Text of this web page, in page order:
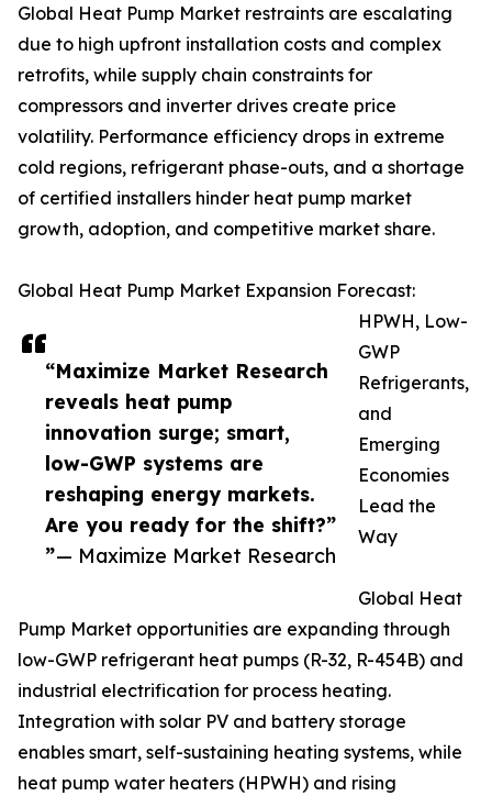
“Maximize Market Research
reveals heat pump
innovation surge; smart,
low-GWP systems are
reshaping energy markets.
Are you ready for the shift?”
”— Maximize Market Research
Global Heat Pump Market restraints are escalating
due to high upfront installation costs and complex
retrofits, while supply chain constraints for
compressors and inverter drives create price
volatility. Performance efficiency drops in extreme
cold regions, refrigerant phase-outs, and a shortage
of certified installers hinder heat pump market
growth, adoption, and competitive market share.
Global Heat Pump Market Expansion Forecast:
HPWH, Low-
GWP
Refrigerants,
and
Emerging
Economies
Lead the
Way
Global Heat
Pump Market opportunities are expanding through
low-GWP refrigerant heat pumps (R-32, R-454B) and
industrial electrification for process heating.
Integration with solar PV and battery storage
enables smart, self-sustaining heating systems, while
heat pump water heaters (HPWH) and rising